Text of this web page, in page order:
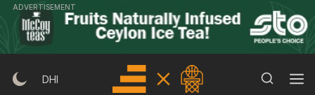
Skip
content
ADVERTISEMENT
DHI